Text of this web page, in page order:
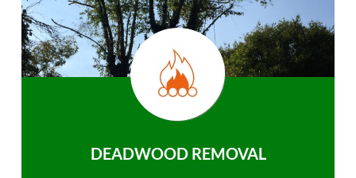
DEADWOOD REMOVAL